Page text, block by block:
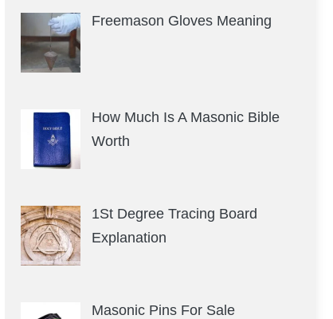
Freemason Gloves Meaning
How Much Is A Masonic Bible
Worth
1St Degree Tracing Board
Explanation
Masonic Pins For Sale